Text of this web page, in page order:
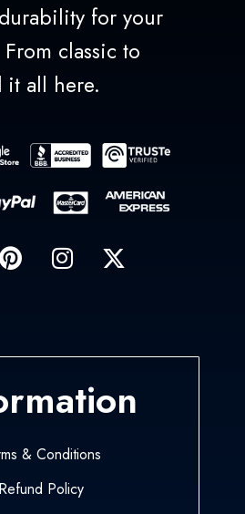
for your
classic to
all here.
& Conditions
Refund Policy